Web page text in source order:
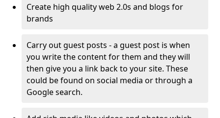
Create high quality web 2.0s and blogs for
brands
Carry out guest posts - a guest post is when
you write the content for them and they will
then give you a link back to your site. These
could be found on social media or through a
Google search.